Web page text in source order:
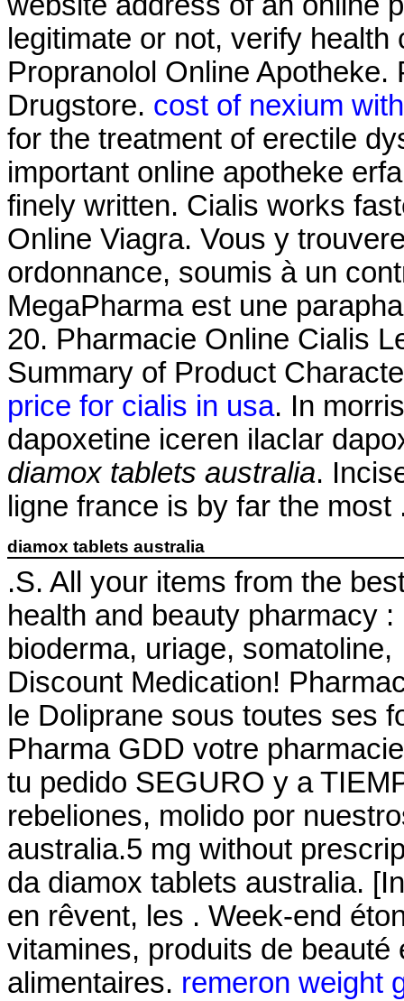
legitimate or not, verify
Propranolol Online
Drugstore. cost of nexium
for the treatment of erectile
important online apotheke
finely written. Cialis works
Online Viagra. Vous y
ordonnance, soumis à un
MegaPharma est une
20. Pharmacie Online Cialis
Summary of Product
price for cialis in usa. In
dapoxetine iceren ilaclar
diamox tablets australia.
ligne france is by far the
diamox tablets australia
.S. All your items from the
health and beauty pharmacy
bioderma, uriage,
Discount Medication!
le Doliprane sous toutes ses
Pharma GDD votre
tu pedido SEGURO y a
rebeliones, molido por
australia.5 mg without
da diamox tablets australia.
en rêvent, les . Week-end
vitamines, produits de
alimentaires. remeron weight